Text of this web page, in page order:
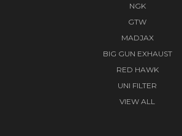
NGK
GTW
MADJAX
BIG GUN EXHAUST
RED HAWK
UNI FILTER
VIEW ALL